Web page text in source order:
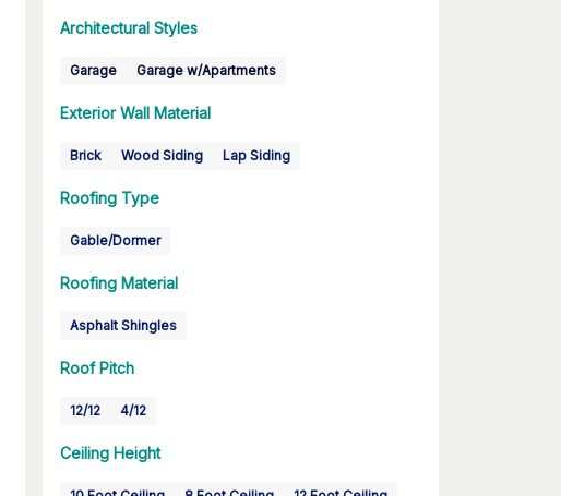
Architectural Styles
Garage Garage w/Apartments
Exterior Wall Material
Brick Wood Siding Lap Siding
Roofing Type
Gable/Dormer
Roofing Material
Asphalt Shingles
Roof Pitch
12/12 4/12
Ceiling Height